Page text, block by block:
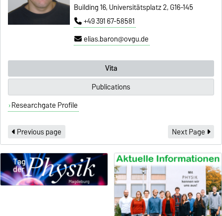
Building 16, Universitätsplatz 2, G16-145
+49 391 67-58581
elias.baron@ovgu.de
Vita
Publications
Researchgate Profile
Previous page Next Page